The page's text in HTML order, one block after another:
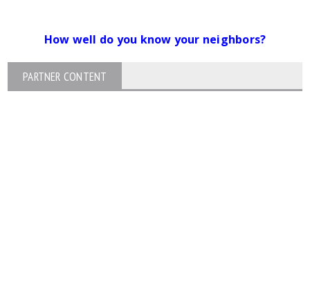
How well do you know your neighbors?
PARTNER CONTENT